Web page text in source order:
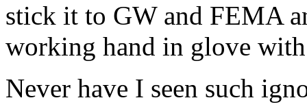
stick it to GW and FEMA
working hand in glove
Never have I seen such